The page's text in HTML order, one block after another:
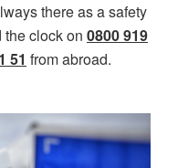
there as a safety
clock on 0800 919
51 from abroad.